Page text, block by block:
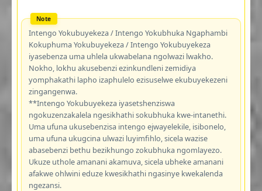
Intengo Yokubuyekeza / Intengo Yokubhuka Ngaphambi
Kokuphuma Yokubuyekeza / Intengo Yokubuyekeza
iyasebenza uma uhlela ukwabelana ngolwazi lwakho.
Nokho, lokhu akusebenzi ezinkundleni zemidiya
yomphakathi lapho izaphulelo ezisuselwe ekubuyekezeni
zingangenwa.
**Intengo Yokubuyekeza iyasetshenziswa
ngokuzenzakalela ngesikhathi sokubhuka kwe-intanethi.
Uma ufuna ukusebenzisa intengo ejwayelekile, isibonelo,
uma ufuna ukugcina ulwazi luyimfihlo, sicela wazise
abasebenzi bethu bezikhungo zokubhuka ngomlayezo.
Ukuze uthole amanani akamuva, sicela ubheke amanani
afakwe ohlwini eduze kwesikhathi ngasinye kwekalenda
ngezansi.